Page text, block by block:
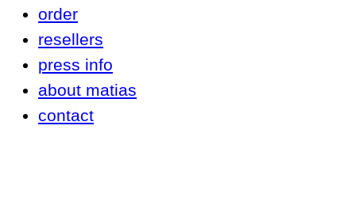
order
resellers
press info
about matias
contact